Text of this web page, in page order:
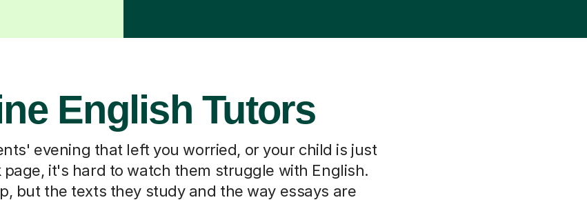
English Tutors
evening that left you worried, or your child is just
it's hard to watch them struggle with English.
but the texts they study and the way essays are